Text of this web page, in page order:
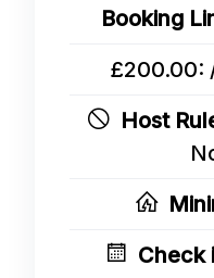
Booking
£200.00:
Host
Check